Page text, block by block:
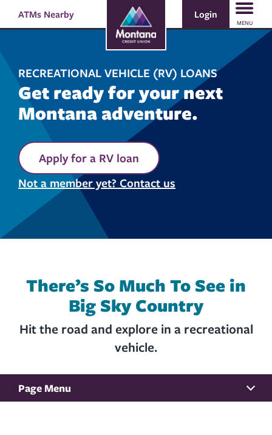
banking
login
Search
ATMs Nearby Login
MENU
RECREATIONAL VEHICLE (RV) LOANS
Get ready for your next
Montana adventure.
Apply for a RV loan
Not a member yet? Contact us
There’s So Much To See in
Big Sky Country
Hit the road and explore in a recreational
vehicle.
Page Menu